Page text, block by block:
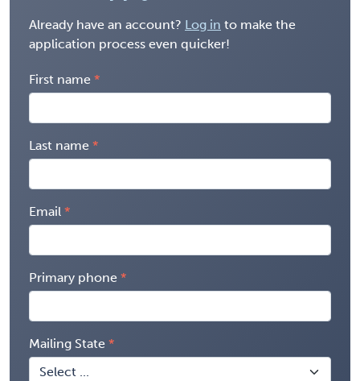
Already have an account? Log in to make the
application process even quicker!
First name
Last name
Email
Primary phone
Mailing State